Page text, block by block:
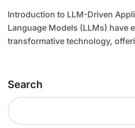
Introduction to LLM-Driven Applications Large
Language Models (LLMs) have
transformative technology,
Search